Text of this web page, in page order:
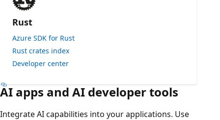
Rust
Azure SDK for Rust
Rust crates index
Developer center
AI apps and AI developer tools
Integrate AI capabilities into your applications. Use